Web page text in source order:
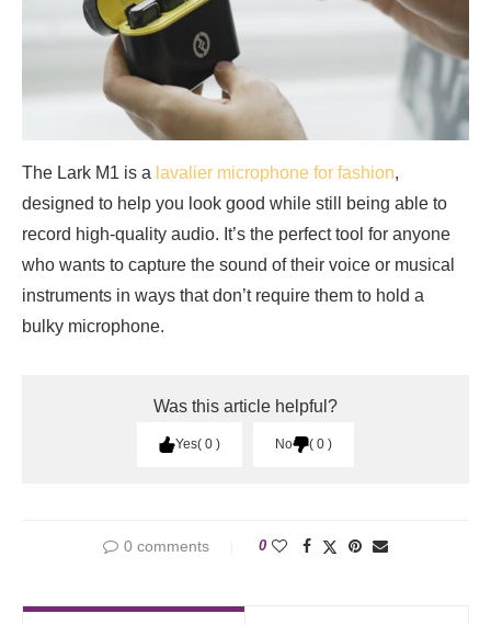
The Lark M1 is a lavalier microphone for fashion,
designed to help you look good while still being able to
record high-quality audio. It’s the perfect tool for anyone
who wants to capture the sound of their voice or musical
instruments in ways that don’t require them to hold a
bulky microphone.
Was this article helpful?
Yes 0 No 0
0 comments 0